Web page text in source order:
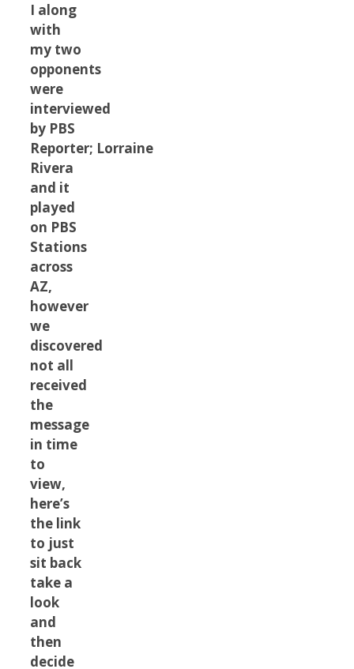
I along
with
my two
opponents
were
interviewed
by PBS
Reporter; Lorraine
Rivera
and it
played
on PBS
Stations
across
AZ,
however
we
discovered
not all
received
the
message
in time
to
view,
here’s
the link
to just
sit back
take a
look
and
then
decide